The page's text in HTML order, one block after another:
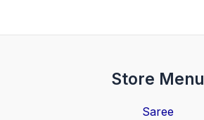
Store Menu
Saree